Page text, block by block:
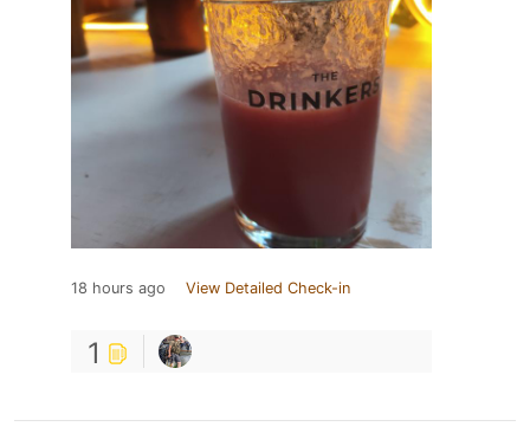
18 hours ago View Detailed Check-in
1